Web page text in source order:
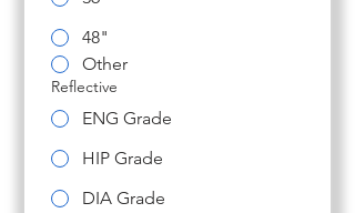
48"
Other
Reflective
ENG Grade
HIP Grade
DIA Grade